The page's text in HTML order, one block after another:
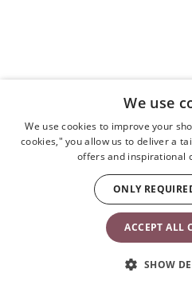
We use
We use cookies to improve your
cookies," you allow us to deliver a
offers and inspirational
ACCEPT ALL
ONLY
SHOW